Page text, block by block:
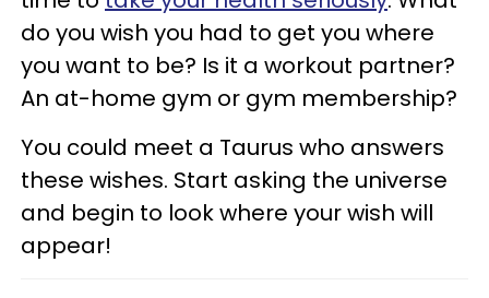
do you wish you had to get you where
you want to be? Is it a workout partner?
An at-home gym or gym membership?
You could meet a Taurus who answers
these wishes. Start asking the universe
and begin to look where your wish will
appear!